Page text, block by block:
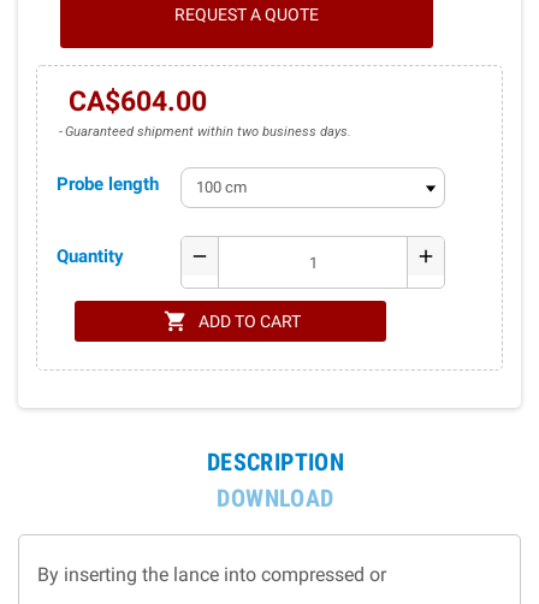
REQUEST A QUOTE
CA$604.00
Guaranteed shipment within two business days.
Probe length
Quantity remove add
shopping_cart ADD TO CART
DESCRIPTION
DOWNLOAD
By inserting the lance into compressed or